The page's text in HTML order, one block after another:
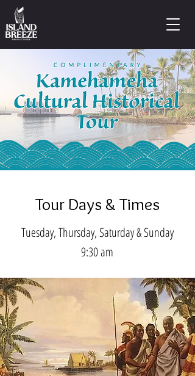
Tour Days & Times
Tuesday, Thursday, Saturday & Sunday
9:30 am